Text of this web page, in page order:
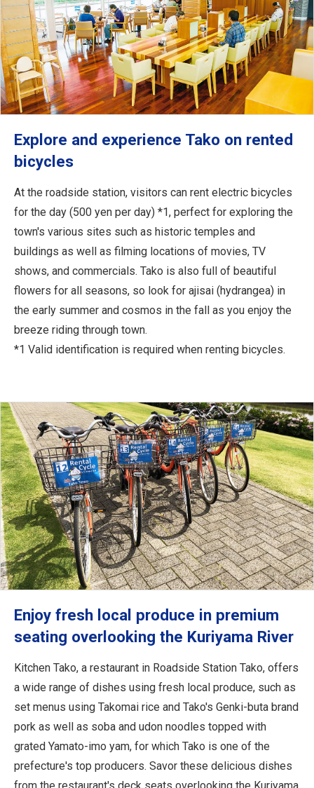
Explore and experience Tako on rented
bicycles
At the roadside station, visitors can rent electric bicycles
for the day (500 yen per day) *1, perfect for exploring the
town's various sites such as historic temples and
buildings as well as filming locations of movies, TV
shows, and commercials. Tako is also full of beautiful
flowers for all seasons, so look for ajisai (hydrangea) in
the early summer and cosmos in the fall as you enjoy the
breeze riding through town.
*1 Valid identification is required when renting bicycles.
Enjoy fresh local produce in premium
seating overlooking the Kuriyama River
Kitchen Tako, a restaurant in Roadside Station Tako, offers
a wide range of dishes using fresh local produce, such as
set menus using Takomai rice and Tako's Genki-buta brand
pork as well as soba and udon noodles topped with
grated Yamato-imo yam, for which Tako is one of the
prefecture's top producers. Savor these delicious dishes